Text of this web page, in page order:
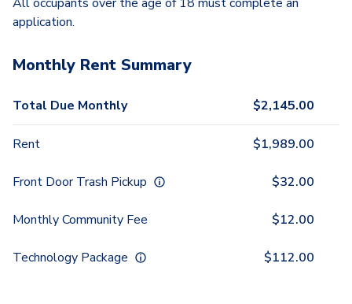
application.
Monthly Rent Summary
Total Due Monthly $2,145.00
Rent $1,989.00
Front Door Trash Pickup $32.00
Monthly Community Fee $12.00
Technology Package $112.00